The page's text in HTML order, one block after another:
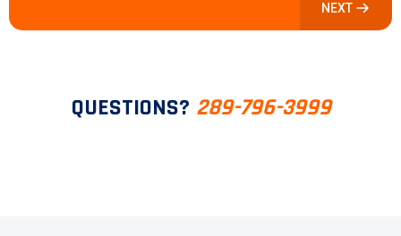
NEXT
QUESTIONS? 289-796-3999